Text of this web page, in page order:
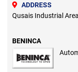
ADDRESS
Qusais Industrial
BENINCA